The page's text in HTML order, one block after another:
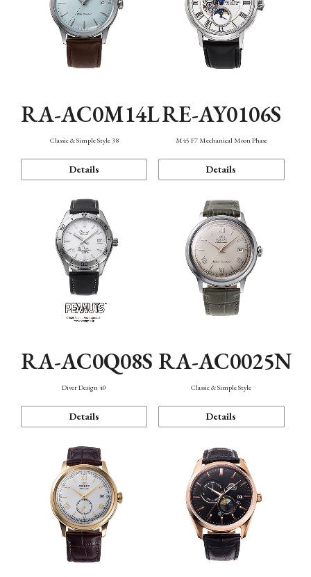
RA-AC0M14L
Classic & Simple Style 38
Details
RE-AY0106S
M45 F7 Mechanical Moon Phase
Details
RA-AC0Q08S
Diver Design 40
Details
RA-AC0025N
Classic & Simple Style
Details